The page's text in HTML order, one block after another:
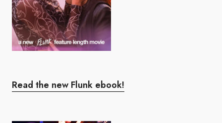
Read the new Flunk ebook!